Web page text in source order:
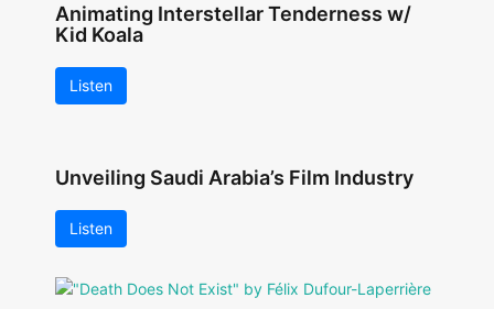
Animating Interstellar Tenderness w/
Kid Koala
Listen
Unveiling Saudi Arabia’s Film Industry
Listen